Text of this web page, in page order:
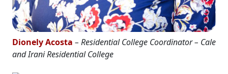
Dionely Acosta – Residential College Coordinator – Cale
and Irani Residential College